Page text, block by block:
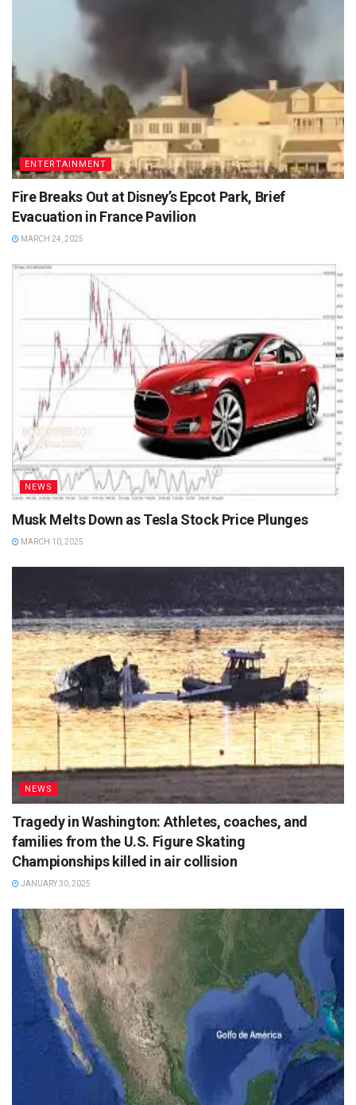
ENTERTAINMENT
Fire Breaks Out at Disney’s Epcot Park, Brief
Evacuation in France Pavilion
MARCH 24, 2025
NEWS
Musk Melts Down as Tesla Stock Price Plunges
MARCH 10, 2025
NEWS
Tragedy in Washington: Athletes, coaches, and
families from the U.S. Figure Skating
Championships killed in air collision
JANUARY 30, 2025